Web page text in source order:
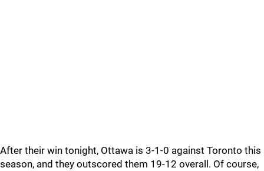
After their win tonight, Ottawa is 3-1-0 against Toronto this
season, and they outscored them 19-12 overall. Of course,